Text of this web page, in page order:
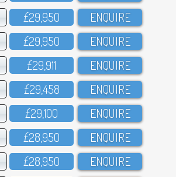
£29,95O ENQUIRE
£29,95O ENQUIRE
£29,911 ENQUIRE
£29,458 ENQUIRE
£29,1OO ENQUIRE
£28,95O ENQUIRE
£28,95O ENQUIRE